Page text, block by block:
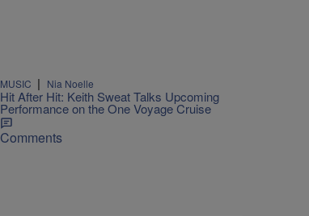
MUSIC | Nia Noelle
Hit After Hit: Keith Sweat Talks Upcoming
Performance on the One Voyage Cruise
Comments